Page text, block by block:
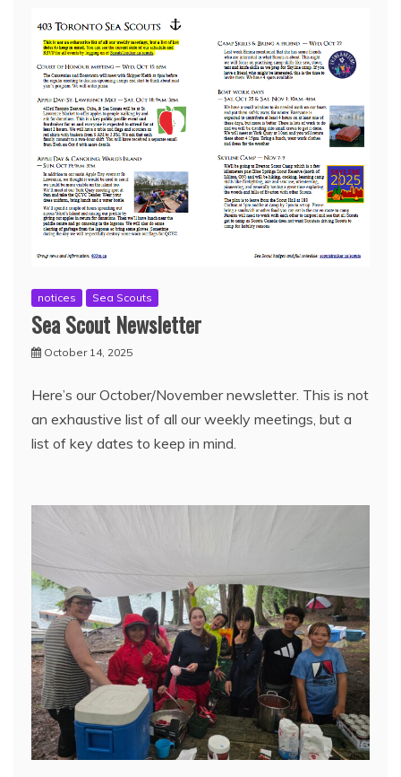
notices Sea Scouts
Sea Scout Newsletter
October 14, 2025
Here’s our October/November newsletter. This is not
an exhaustive list of all our weekly meetings, but a
list of key dates to keep in mind.